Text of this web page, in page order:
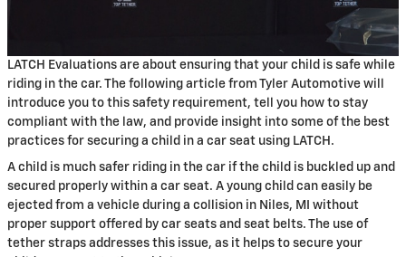
LATCH Evaluations are about ensuring that your child is safe while
riding in the car. The following article from Tyler Automotive will
introduce you to this safety requirement, tell you how to stay
compliant with the law, and provide insight into some of the best
practices for securing a child in a car seat using LATCH.
A child is much safer riding in the car if the child is buckled up and
secured properly within a car seat. A young child can easily be
ejected from a vehicle during a collision in Niles, MI without
proper support offered by car seats and seat belts. The use of
tether straps addresses this issue, as it helps to secure your